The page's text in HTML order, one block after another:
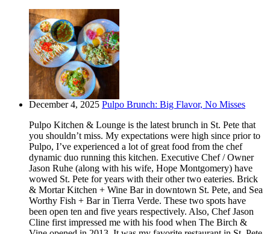
December 4, 2025 Pulpo Brunch: Big Flavor, No Misses
Pulpo Kitchen & Lounge is the latest brunch in St. Pete that
you shouldn’t miss. My expectations were high since prior to
Pulpo, I’ve experienced a lot of great food from the chef
dynamic duo running this kitchen. Executive Chef / Owner
Jason Ruhe (along with his wife, Hope Montgomery) have
wowed St. Pete for years with their other two eateries. Brick
& Mortar Kitchen + Wine Bar in downtown St. Pete, and Sea
Worthy Fish + Bar in Tierra Verde. These two spots have
been open ten and five years respectively. Also, Chef Jason
Cline first impressed me with his food when The Birch &